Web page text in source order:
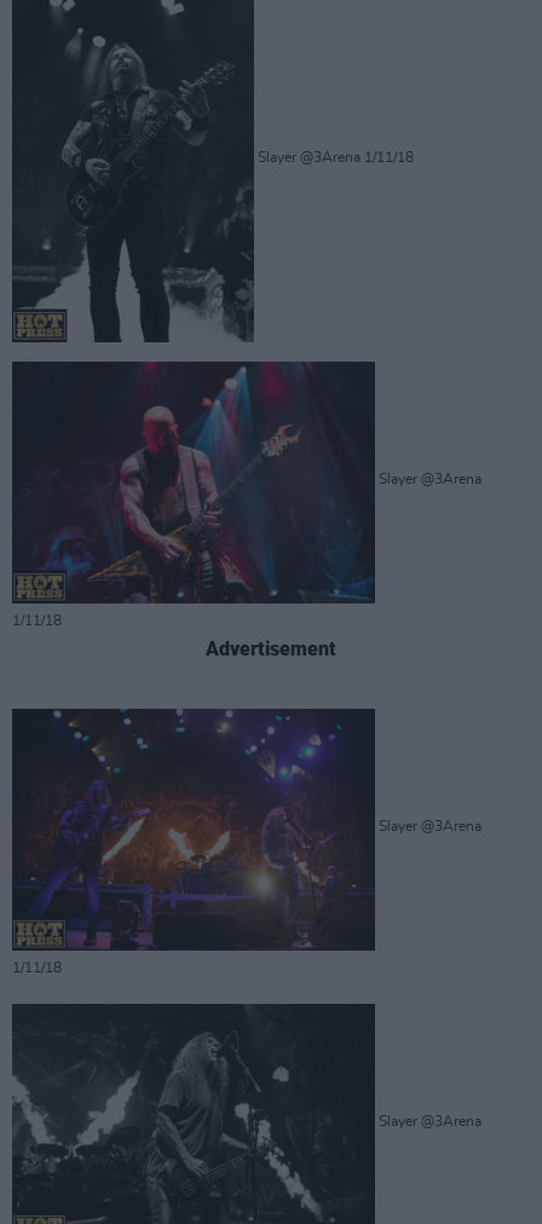
Slayer @3Arena 1/11/18
Slayer @3Arena
1/11/18
Advertisement
Slayer @3Arena
1/11/18
Slayer @3Arena